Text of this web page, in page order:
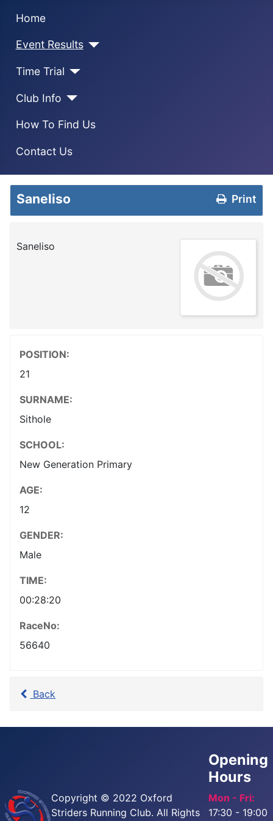
Home
Event Results
Time Trial
Club Info
How To Find Us
Contact Us
Print
Saneliso
Saneliso
POSITION:
21
SURNAME:
Sithole
SCHOOL:
New Generation Primary
AGE:
12
GENDER:
Male
TIME:
00:28:20
RaceNo:
56640
Back
Copyright © 2022 Oxford
Striders Running Club. All Rights
Opening
Hours
Mon - Fri:
17:30 - 19:00